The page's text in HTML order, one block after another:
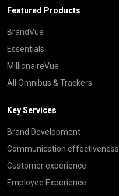
Featured Products
BrandVue
Essentials
MillionaireVue
All Omnibus & Trackers
Key Services
Brand Development
Communication effectiveness
Customer experience
Employee Experience